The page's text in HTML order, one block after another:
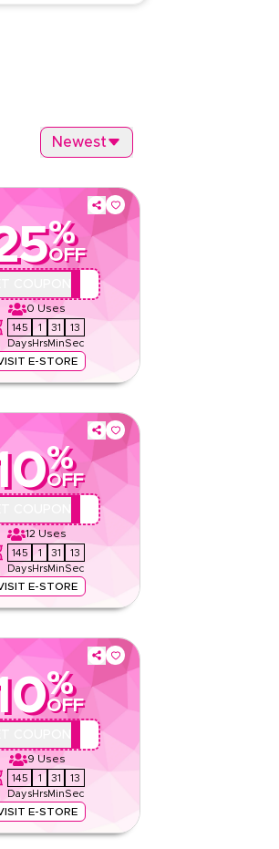
Newest
%
OFF
0 Uses
145
Days
1
Hrs
31
Min
12
Sec
E-STORE
from Feel in Kuwait, on
%
OFF
12 Uses
145
Days
1
Hrs
31
Min
12
Sec
E-STORE
Marks & Spencer
%
OFF
9 Uses
145
Days
1
Hrs
31
Min
12
Sec
E-STORE
fashion, men's wear,